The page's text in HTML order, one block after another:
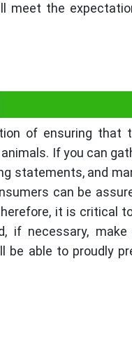
meet the
of ensuring that
If you can
statements, and
can be
it is critical
if necessary, make
be able to proudly